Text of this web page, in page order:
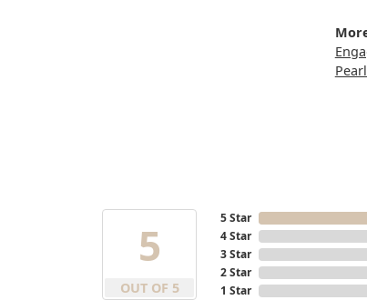
5
OUT OF 5
5 Star
4 Star
3 Star
2 Star
1 Star